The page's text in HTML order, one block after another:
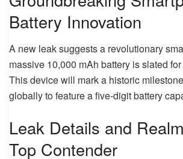
Battery Innovation
A new leak suggests a revolutionary
massive 10,000 mAh battery is slated
This device will mark a historic
globally to feature a five-digit battery
Leak Details and
Top Contender